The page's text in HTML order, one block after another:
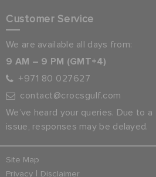
Customer Service
We are available all days from:
9 AM – 9 PM (GMT+4)
+971 80 027627
contact@crocsgulf.com
We’ve heard your queries. Due to
issue, responses may be delayed.
Site Map
Privacy | Disclaimer